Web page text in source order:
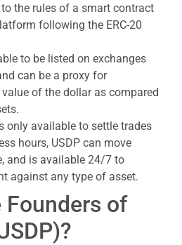
the rules of a smart contract
following the ERC-20
to be listed on exchanges
can be a proxy for
of the dollar as compared
only available to settle trades
hours, USDP can move
and is available 24/7 to
against any type of asset.
Founders of